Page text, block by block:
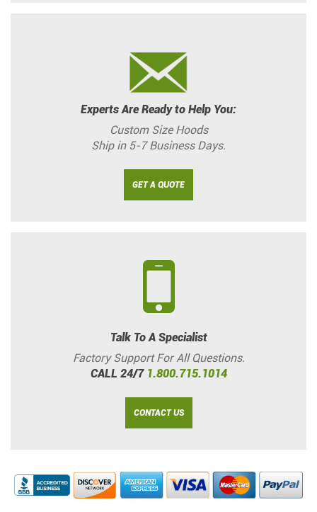
Experts Are Ready to Help You:
Custom Size Hoods
Ship in 5-7 Business Days.
GET A QUOTE
Talk To A Specialist
Factory Support For All Questions.
CALL 24/7 1.800.715.1014
CONTACT US